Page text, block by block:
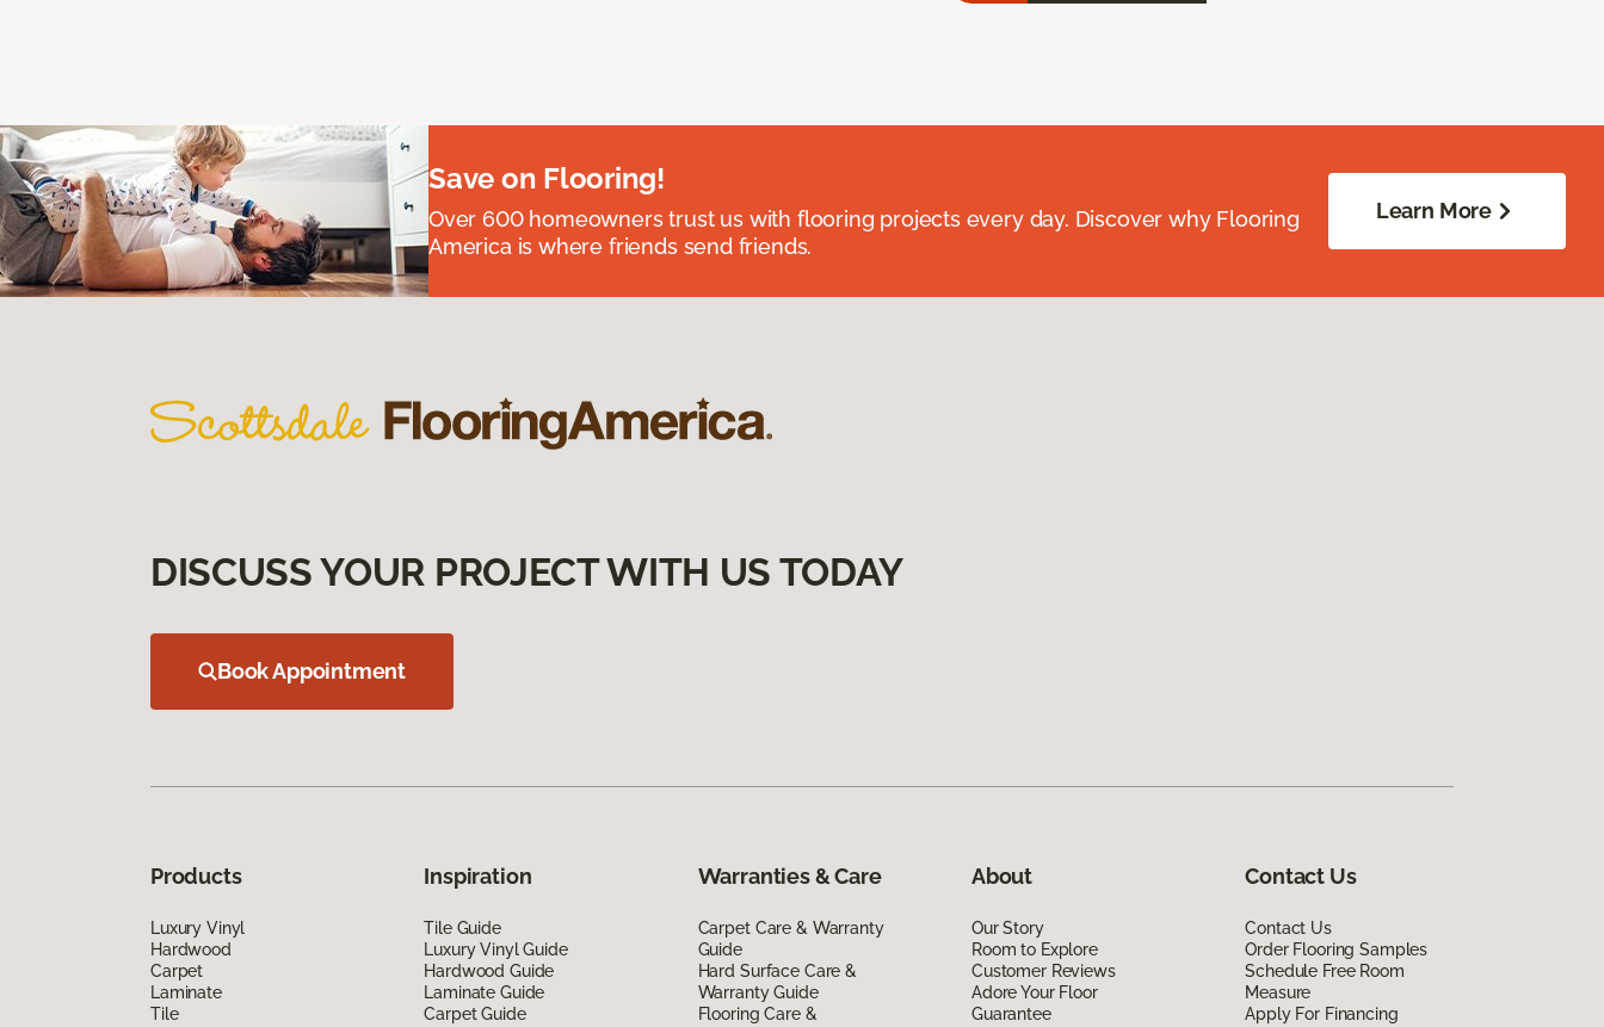
Save on Flooring!
Over 600 homeowners trust us with flooring projects every day. Discover why Flooring
America is where friends send friends.
Learn More
DISCUSS YOUR PROJECT WITH US TODAY
Book Appointment
Products
Luxury Vinyl
Hardwood
Carpet
Laminate
Tile
Inspiration
Tile Guide
Luxury Vinyl Guide
Hardwood Guide
Laminate Guide
Carpet Guide
Warranties & Care
Carpet Care & Warranty
Guide
Hard Surface Care &
Warranty Guide
Flooring Care &
About
Our Story
Room to Explore
Customer Reviews
Adore Your Floor
Guarantee
Contact Us
Contact Us
Order Flooring Samples
Schedule Free Room
Measure
Apply For Financing